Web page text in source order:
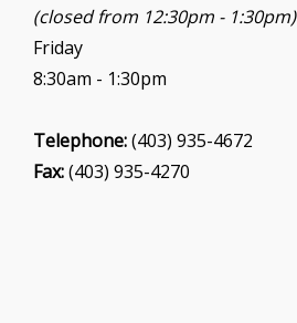
(closed from 12:30pm - 1:30pm)
Friday
8:30am - 1:30pm
Telephone:(403) 935-4672
Fax:(403) 935-4270